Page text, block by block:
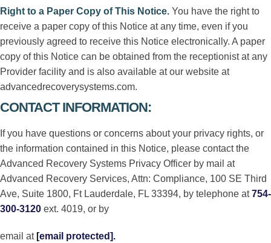
Right to a Paper Copy of This Notice. You have the right to
receive a paper copy of this Notice at any time, even if you
previously agreed to receive this Notice electronically. A paper
copy of this Notice can be obtained from the receptionist at any
Provider facility and is also available at our website at
advancedrecoverysystems.com.
CONTACT INFORMATION:
If you have questions or concerns about your privacy rights, or
the information contained in this Notice, please contact the
Advanced Recovery Systems Privacy Officer by mail at
Advanced Recovery Services, Attn: Compliance, 100 SE Third
Ave, Suite 1800, Ft Lauderdale, FL 33394, by telephone at754-
300-3120 ext. 4019, or by
email at [email protected].